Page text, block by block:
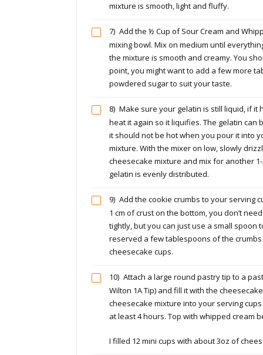
mixture is smooth, light and fluffy.
7) Add the ½ Cup of Sour Cream and
mixing bowl. Mix on medium until
the mixture is smooth and creamy. You
point, you might want to add a few more
powdered sugar to suit your taste.
8) Make sure your gelatin is still liquid, if it
heat it again so it liquifies. The gelatin can
it should not be hot when you pour it into
mixture. With the mixer on low, slowly
cheesecake mixture and mix for another
gelatin is evenly distributed.
9) Add the cookie crumbs to your serving
1 cm of crust on the bottom, you don’t
tightly, but you can just use a small spoon
reserved a few tablespoons of the
cheesecake cups.
10) Attach a large round pastry tip to a
Wilton 1A Tip) and fill it with the
cheesecake mixture into your serving
at least 4 hours. Top with whipped cream
I filled 12 mini cups with about 3oz of